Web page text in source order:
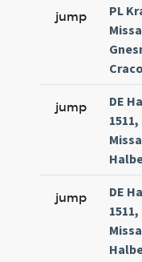
jump
PL
jump
DE
jump
DE